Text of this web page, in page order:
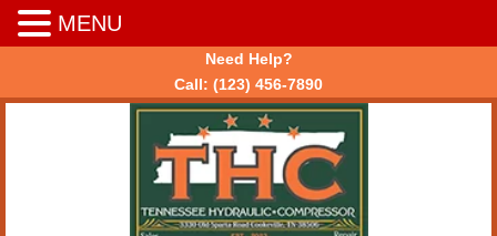
Need Help?
Call: (123) 456-7890
MENU